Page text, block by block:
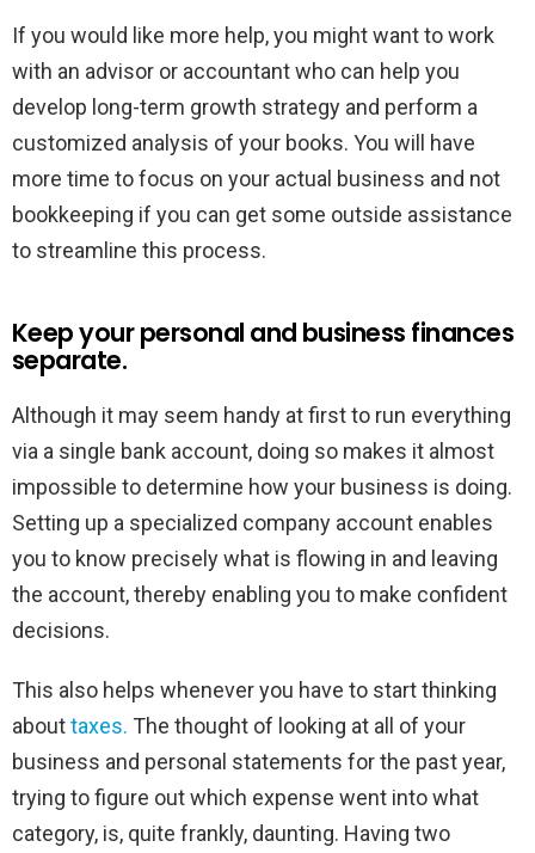
If you would like more help, you might want to work
with an advisor or accountant who can help you
develop long-term growth strategy and perform a
customized analysis of your books. You will have
more time to focus on your actual business and not
bookkeeping if you can get some outside assistance
to streamline this process.
Keep your personal and business finances
separate.
Although it may seem handy at first to run everything
via a single bank account, doing so makes it almost
impossible to determine how your business is doing.
Setting up a specialized company account enables
you to know precisely what is flowing in and leaving
the account, thereby enabling you to make confident
decisions.
This also helps whenever you have to start thinking
abouttaxes. The thought of looking at all of your
business and personal statements for the past year,
trying to figure out which expense went into what
category, is, quite frankly, daunting. Having two